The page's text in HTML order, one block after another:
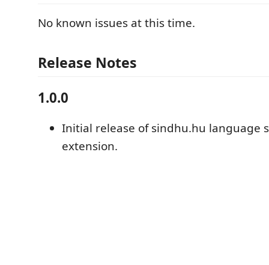
No known issues at this time.
Release Notes
1.0.0
Initial release of sindhu.hu language
extension.